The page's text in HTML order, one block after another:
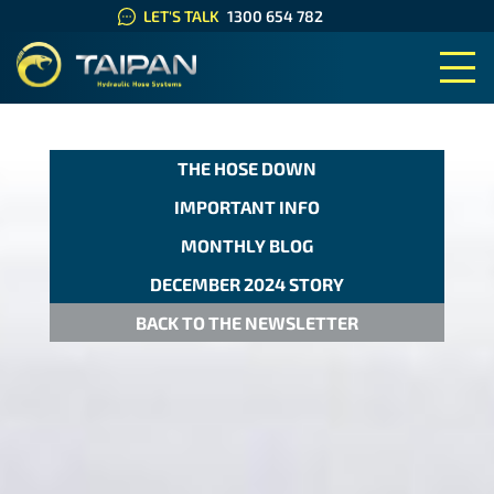
LET'S TALK 1300 654 782
TAIPAN HYDRAULIC HOSE
THE HOSE DOWN
IMPORTANT INFO
MONTHLY BLOG
DECEMBER 2024 STORY
BACK TO THE NEWSLETTER